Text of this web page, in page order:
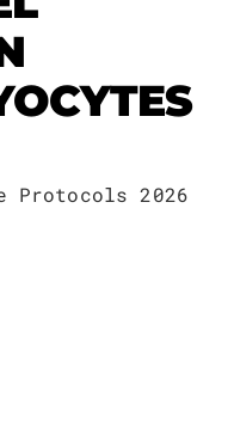
2026